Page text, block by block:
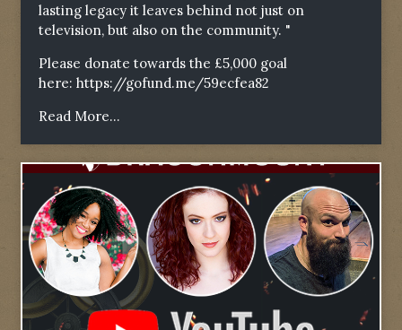
lasting legacy it leaves behind not just on
television, but also on the community. "
Please donate towards the £5,000 goal
here: https://gofund.me/59ecfea82
Read More...